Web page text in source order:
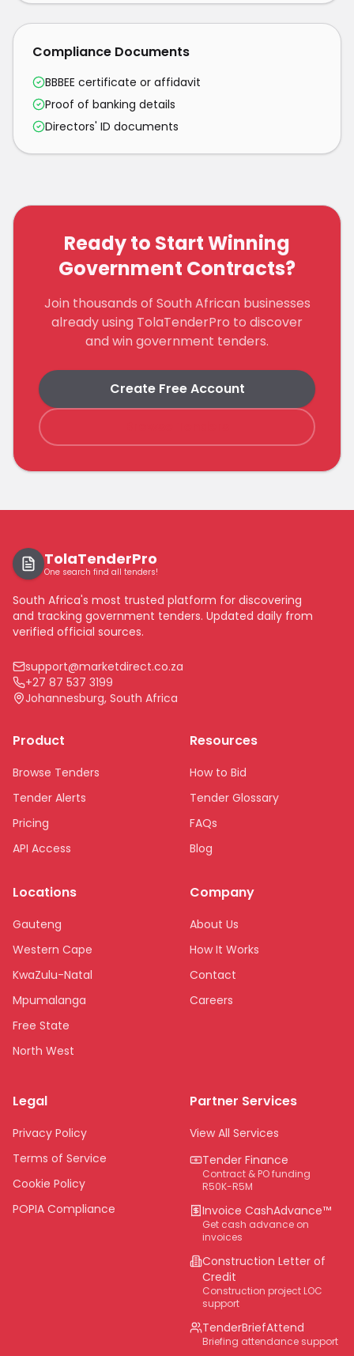
Compliance Documents
BBBEE certificate or affidavit
Proof of banking details
Directors' ID documents
Ready to Start Winning
Government Contracts?
Join thousands of South African businesses
already using TolaTenderPro to discover
and win government tenders.
Create Free Account
TolaTenderPro
One search find all tenders!
South Africa's most trusted platform for discovering
and tracking government tenders. Updated daily from
verified official sources.
support@marketdirect.co.za
+27 87 537 3199
Johannesburg, South Africa
Product
Browse Tenders
Tender Alerts
Pricing
API Access
Resources
How to Bid
Tender Glossary
FAQs
Blog
Locations
Gauteng
Western Cape
KwaZulu-Natal
Mpumalanga
Free State
North West
Northern Cape
Eastern Cape
National
Company
About Us
How It Works
Contact
Careers
Legal
Privacy Policy
Terms of Service
Cookie Policy
POPIA Compliance
Partner Services
View All Services
Tender Finance
Contract & PO funding
R50K-R5M
Invoice CashAdvance™
Get cash advance on
invoices
Construction Letter of
Credit
Construction project LOC
support
TenderBriefAttend
Briefing attendance support